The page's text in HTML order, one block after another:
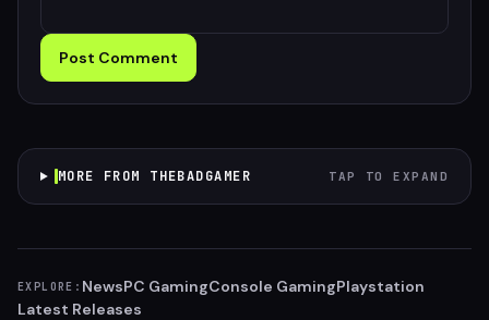
Post Comment
MORE FROM THEBADGAMER TAP TO EXPAND
EXPLORE: NewsPC GamingConsole GamingPlaystation
Latest Releases